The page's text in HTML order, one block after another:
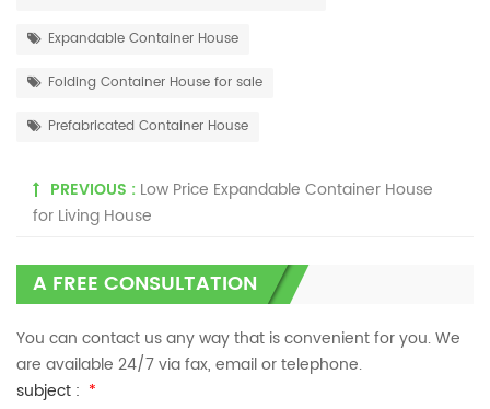
Expandable Container House
Folding Container House for sale
Prefabricated Container House
PREVIOUS : Low Price Expandable Container House
for Living House
A FREE CONSULTATION
You can contact us any way that is convenient for you. We
are available 24/7 via fax, email or telephone.
subject : *